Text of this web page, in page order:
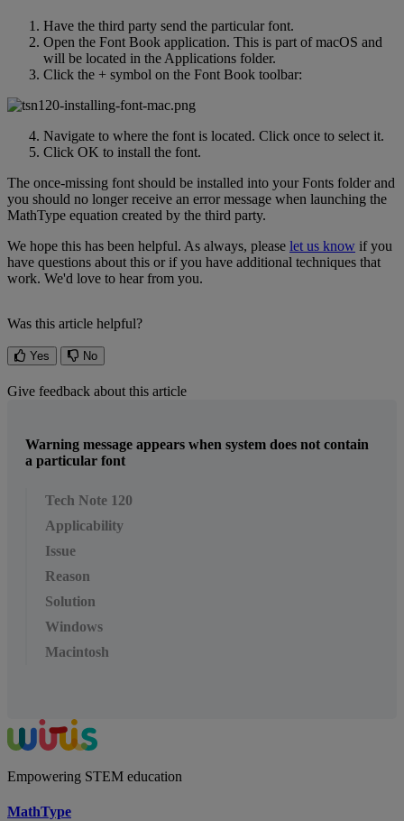
Have the third party send the particular font.
Open the Font Book application. This is part of macOS and
will be located in the Applications folder.
Click the + symbol on the Font Book toolbar:
Navigate to where the font is located. Click once to select it.
Click OK to install the font.
The once-missing font should be installed into your Fonts folder and
you should no longer receive an error message when launching the
MathType equation created by the third party.
We hope this has been helpful. As always, please let us know if you
have questions about this or if you have additional techniques that
work. We'd love to hear from you.
Was this article helpful?
Yes No
Give feedback about this article
Warning message appears when system does not contain
a particular font
Tech Note 120
Applicability
Issue
Reason
Solution
Windows
Macintosh
Empowering STEM education
MathType